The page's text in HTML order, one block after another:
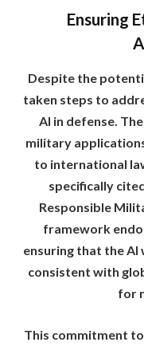
Ensuring
Despite the
taken steps to
AI in defense.
military
to international
specifically
Responsible
framework
ensuring that the AI
consistent with
for
This commitment